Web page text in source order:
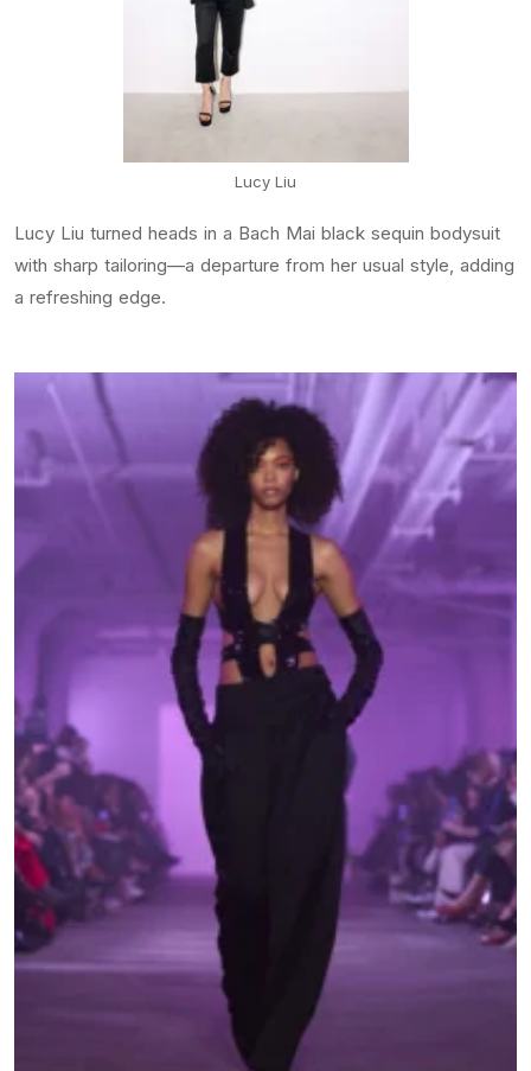
Lucy Liu
Lucy Liu turned heads in a Bach Mai black sequin bodysuit
with sharp tailoring—a departure from her usual style, adding
a refreshing edge.